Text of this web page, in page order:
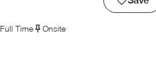
Full Time
Onsite